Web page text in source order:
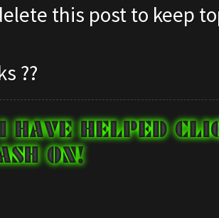
this post to keep
??